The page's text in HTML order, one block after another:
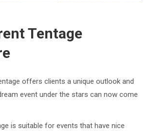
Tentage
offers clients a unique outlook and
event under the stars can now come
is suitable for events that have nice